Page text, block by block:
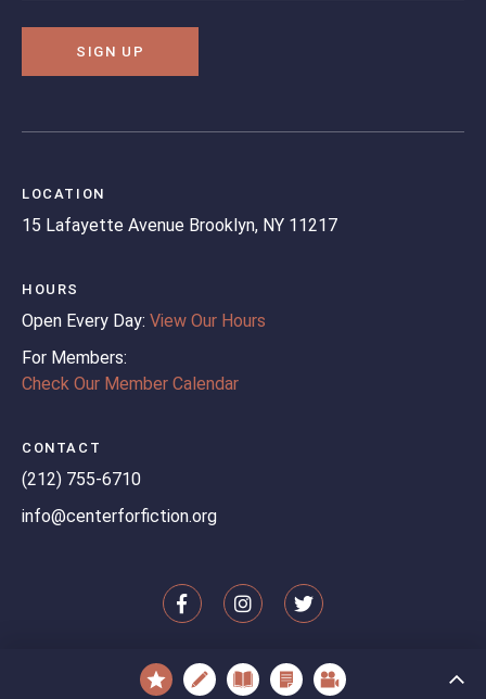
SIGN UP
LOCATION
15 Lafayette Avenue Brooklyn, NY 11217
HOURS
Open Every Day: View Our Hours
For Members:
Check Our Member Calendar
CONTACT
(212) 755-6710
info@centerforfiction.org